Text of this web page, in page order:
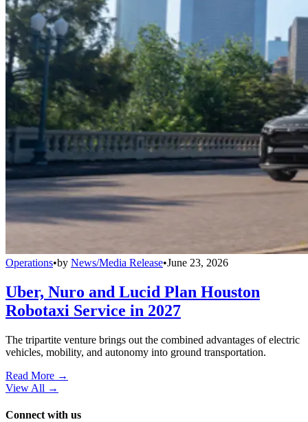
Operations•by News/Media Release•June 23, 2026
Uber, Nuro and Lucid Plan Houston
Robotaxi Service in 2027
The tripartite venture brings out the combined advantages of electric
vehicles, mobility, and autonomy into ground transportation.
Read More →
View All →
Connect with us